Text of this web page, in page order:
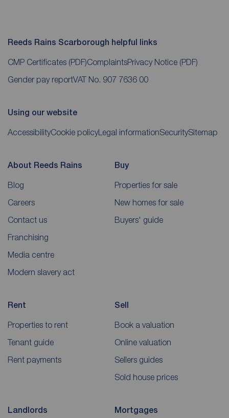
Reeds Rains Scarborough helpful links
CMP Certificates (PDF)ComplaintsPrivacy Notice (PDF)
Gender pay reportVAT No. 907 7636 00
Using our website
AccessibilityCookie policyLegal informationSecuritySitemap
About Reeds Rains
Blog
Careers
Contact us
Franchising
Media centre
Modern slavery act
Buy
Properties for sale
New homes for sale
Buyers' guide
Rent
Properties to rent
Tenant guide
Rent payments
Sell
Book a valuation
Online valuation
Sellers guides
Sold house prices
Landlords Mortgages